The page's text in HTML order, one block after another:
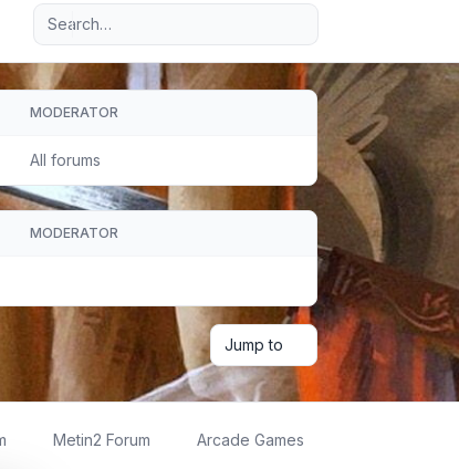
Advanced search
MODERATOR
All forums
MODERATOR
Jump to
Metin2 Forum Arcade Games